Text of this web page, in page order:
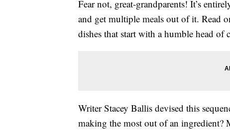
Fear not, great-grandparents! It’s
and get multiple meals out of it. Read
dishes that start with a humble head of
Writer Stacey Ballis devised this
making the most out of an ingredient?